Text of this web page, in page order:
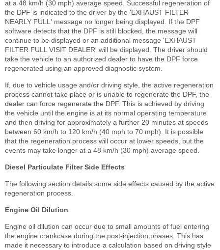
at a 48 km/h (30 mph) average speed. Successful regeneration of
the DPF is indicated to the driver by the 'EXHAUST FILTER
NEARLY FULL' message no longer being displayed. If the DPF
software detects that the DPF is still blocked, the message will
continue to be displayed or an additional message 'EXHAUST
FILTER FULL VISIT DEALER' will be displayed. The driver should
take the vehicle to an authorized dealer to have the DPF force
regenerated using an approved diagnostic system.
If, due to vehicle usage and/or driving style, the active regeneration
process cannot take place or is unable to regenerate the DPF, the
dealer can force regenerate the DPF. This is achieved by driving
the vehicle until the engine is at its normal operating temperature
and then driving for approximately a further 20 minutes at speeds
between 60 km/h to 120 km/h (40 mph to 70 mph). It is possible
that the regeneration process will occur at lower speeds, but the
events may take longer at a 48 km/h (30 mph) average speed.
Diesel Particulate Filter Side Effects
The following section details some side effects caused by the active
regeneration process.
Engine Oil Dilution
Engine oil dilution can occur due to small amounts of fuel entering
the engine crankcase during the post-injection phases. This has
made it necessary to introduce a calculation based on driving style